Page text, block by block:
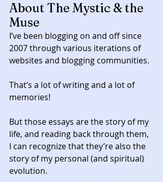
About The Mystic & the
Muse
I’ve been blogging on and off since
2007 through various iterations of
websites and blogging communities.
That’s a lot of writing and a lot of
memories!
But those essays are the story of my
life, and reading back through them,
I can recognize that they’re also the
story of my personal (and spiritual)
evolution.